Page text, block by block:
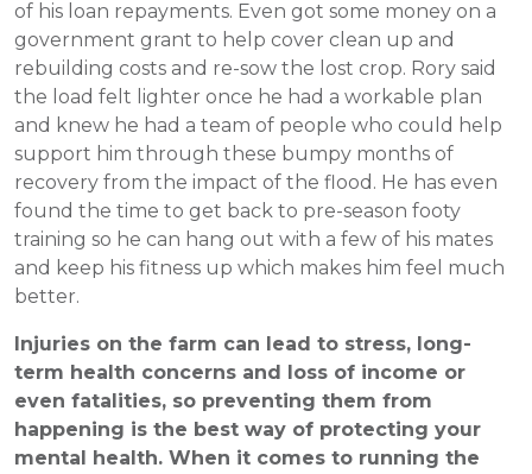
of his loan repayments. Even got some money on a
government grant to help cover clean up and
rebuilding costs and re-sow the lost crop. Rory said
the load felt lighter once he had a workable plan
and knew he had a team of people who could help
support him through these bumpy months of
recovery from the impact of the flood. He has even
found the time to get back to pre-season footy
training so he can hang out with a few of his mates
and keep his fitness up which makes him feel much
better.
Injuries on the farm can lead to stress, long-
term health concerns and loss of income or
even fatalities, so preventing them from
happening is the best way of protecting your
mental health. When it comes to running the